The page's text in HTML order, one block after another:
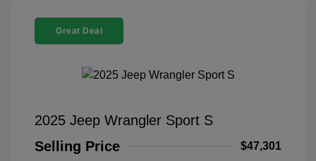
Great Deal
2025 Jeep Wrangler Sport S
Selling Price
$47,301